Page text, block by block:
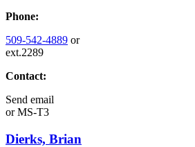
Phone:
509-542-4889 or
ext.2289
Contact:
Send email
orMS-T3
Dierks, Brian